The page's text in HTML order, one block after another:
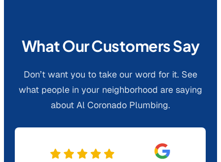
What Our Customers Say
Don’t want you to take our word for it. See
what people in your neighborhood are saying
about Al Coronado Plumbing.